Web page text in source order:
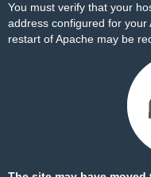
You must verify that your
address configured for your
restart of Apache may be